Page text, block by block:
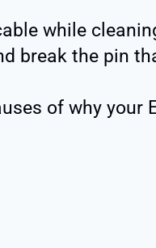
while
break the pin
of why your